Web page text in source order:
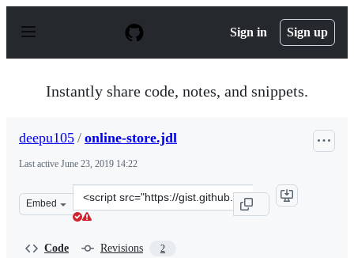
p
Sign in Sign up
Instantly share code, notes, and snippets.
deepu105 / online-store.jdl
Last active June 23, 2019 14:22
Embed
Clone
this
Code Revisions 2